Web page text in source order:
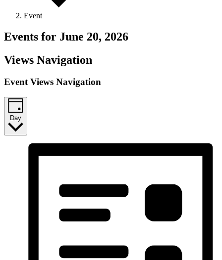
Event
Events for June 20, 2026
Views Navigation
Event Views Navigation
Day